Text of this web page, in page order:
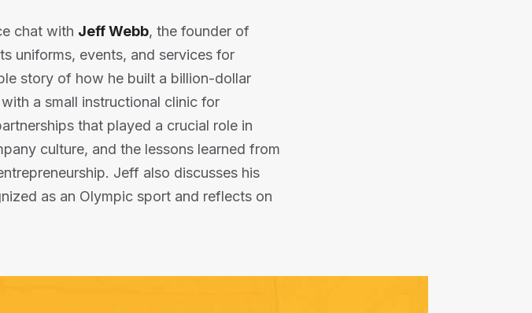
chat with Jeff Webb, the founder of
uniforms, events, and services for
story of how he built a billion-dollar
a small instructional clinic for
that played a crucial role in
culture, and the lessons learned from
Jeff also discusses his
as an Olympic sport and reflects on